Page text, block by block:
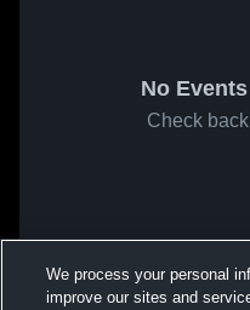
No
Check
We process your personal
improve our sites and